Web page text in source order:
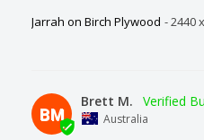
Jarrah on Birch Plywood 2440
BM
Brett M.
Australia